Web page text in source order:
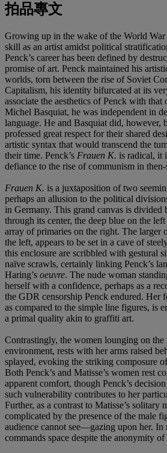
拍品專文
Growing up in the wake of the World
skill as an artist amidst political
Penck’s career has been defined by
promise of art. Penck maintained his
worlds, torn between the rise of Soviet
Capitalism, his identity bifurcated at its
associate the aesthetics of Penck with
Michel Basquiat, he was independent in
language. He and Basquiat did, however,
professed great respect for their shared
artistic syntax that would transcend the
their time. Penck’s Frauen K. is radical, it
defiance to the rise of communism in
Frauen K. is a juxtaposition of two
perhaps an allusion to the political
in Germany. This grand canvas is divided
through its center, the deep blue on the
array of primaries on the right. The larger
the left, appears to be set in a cave of
this enclosure are scribbled with gestural
naïve scrawls, certainly linking Penck’s
Haring’s oeuvre. The nude woman
herself with a confidence, perhaps as a
the GDR censorship Penck endured. Her
as compared to the simple line figures, is
a primal quality akin to graffiti art.
Contrastingly, the women lounging on the
environment, rests with her arms raised
splayed, evoking the striking composure of
Both Penck’s and Matisse’s women rest
apparent comfort, though Penck’s
such vulnerability contributes to her
Further, as a contrast to Matisse’s solitary
complicated by the presence of the male
audience cannot see—gazing upon her.
commands space despite the anonymity of